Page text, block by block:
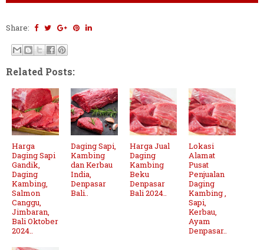
Share:
Related Posts:
Harga
Daging Sapi
Gandik,
Daging
Kambing,
Salmon
Canggu,
Jimbaran,
Bali Oktober
2024..
Daging Sapi,
Kambing
dan Kerbau
India,
Denpasar
Bali..
Harga Jual
Daging
Kambing
Beku
Denpasar
Bali 2024..
Lokasi
Alamat
Pusat
Penjualan
Daging
Kambing ,
Sapi,
Kerbau,
Ayam
Denpasar..